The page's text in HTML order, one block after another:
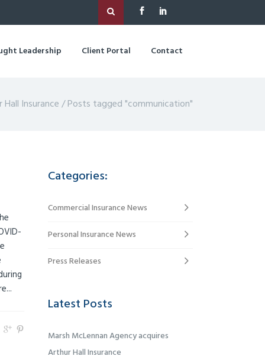
Leadership Client Portal Contact
Insurance/Posts tagged "communication"
Categories:
Commercial Insurance News
Personal Insurance News
Press Releases
Latest Posts
Marsh McLennan Agency acquires
Arthur Hall Insurance